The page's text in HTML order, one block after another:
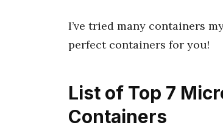
I’ve tried many containers
perfect containers for you!
List of Top 7
Containers